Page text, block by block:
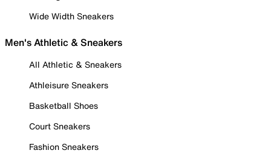
Wide Width Sneakers
Men's Athletic & Sneakers
All Athletic & Sneakers
Athleisure Sneakers
Basketball Shoes
Court Sneakers
Fashion Sneakers